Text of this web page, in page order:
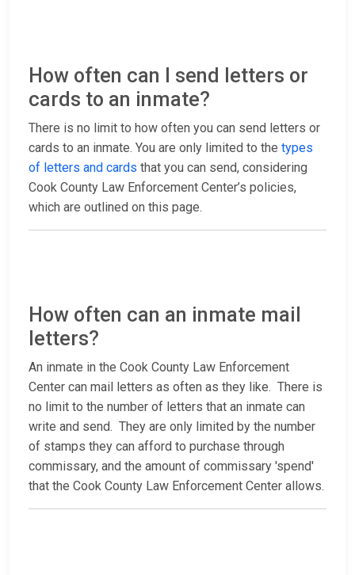
How often can I send letters or
cards to an inmate?
There is no limit to how often you can send letters or
cards to an inmate. You are only limited to the types
of letters and cards that you can send, considering
Cook County Law Enforcement Center’s policies,
which are outlined on this page.
How often can an inmate mail
letters?
An inmate in the Cook County Law Enforcement
Center can mail letters as often as they like. There is
no limit to the number of letters that an inmate can
write and send. They are only limited by the number
of stamps they can afford to purchase through
commissary, and the amount of commissary 'spend'
that the Cook County Law Enforcement Center allows.